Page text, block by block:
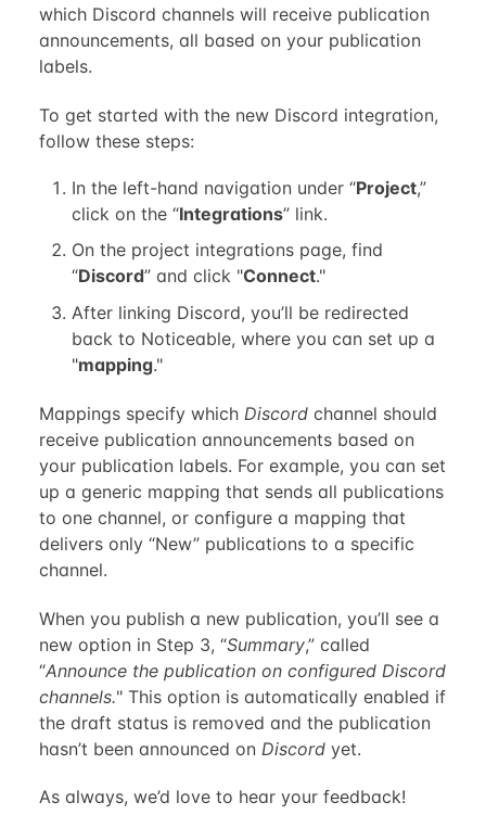
which Discord channels will receive publication
announcements, all based on your publication
labels.
To get started with the new Discord integration,
follow these steps:
In the left-hand navigation under “Project,”
click on the “Integrations” link.
On the project integrations page, find
“Discord” and click "Connect."
After linking Discord, you’ll be redirected
back to Noticeable, where you can set up a
"mapping."
Mappings specify which Discordchannel should
receive publication announcements based on
your publication labels. For example, you can set
up a generic mapping that sends all publications
to one channel, or configure a mapping that
delivers only “New” publications to a specific
channel.
When you publish a new publication, you’ll see a
new option in Step 3, “Summary,” called
“Announce the publication on configured Discord
channels." This option is automatically enabled if
the draft status is removed and the publication
hasn’t been announced on Discordyet.
As always, we’d love to hear your feedback!